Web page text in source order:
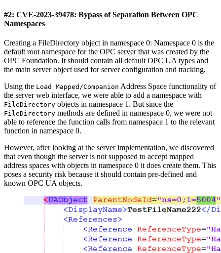
#2: CVE-2023-39478: Bypass of Separation Between OPC
Namespaces
Creating a FileDirectory object in namespace 0: Namespace 0 is the
default root namespace for the OPC server that was created by the
OPC Foundation. It should contain all default OPC UA types and
the main server object used for server configuration and tracking.
Using the Load Mapped/Companion Address Space functionality of
the server web interface, we were able to add a namespace with
FileDirectory objects in namespace 1. But since the
FileDirectory methods are defined in namespace 0, we were not
able to reference the function calls from namespace 1 to the relevant
function in namespace 0.
However, after looking at the server implementation, we discovered
that even though the server is not supposed to accept mapped
address spaces with objects in namespace 0 it does create them. This
poses a security risk because it should contain pre-defined and
known OPC UA objects.